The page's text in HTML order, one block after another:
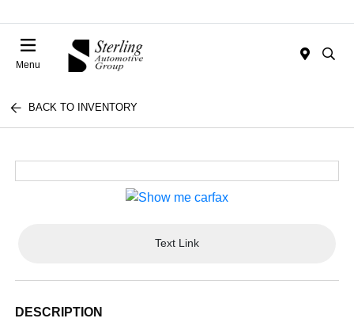
Menu
BACK TO INVENTORY
Text Link
DESCRIPTION